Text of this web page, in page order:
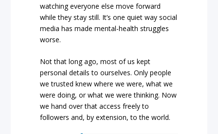
watching everyone else move forward
while they stay still. It’s one quiet way social
media has made mental-health struggles
worse.
Not that long ago, most of us kept
personal details to ourselves. Only people
we trusted knew where we were, what we
were doing, or what we were thinking. Now
we hand over that access freely to
followers and, by extension, to the world.